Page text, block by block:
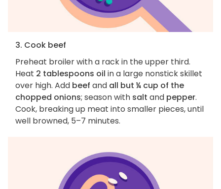
3. Cook beef
Preheat broiler with a rack in the upper third.
Heat 2 tablespoons oil in a large nonstick skillet
over high. Add beef and all but ¼ cup of the
chopped onions; season with salt and pepper.
Cook, breaking up meat into smaller pieces, until
well browned, 5–7 minutes.